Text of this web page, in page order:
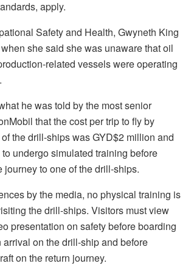
apply.
Safety and Health, Gwyneth King
she said she was unaware that oil
related vessels were operating
he was told by the most senior
that the cost per trip to fly by
the drill-ships was GYD$2 million and
undergo simulated training before
journey to one of the drill-ships.
by the media, no physical training is
the drill-ships. Visitors must view
presentation on safety before boarding
arrival on the drill-ship and before
on the return journey.